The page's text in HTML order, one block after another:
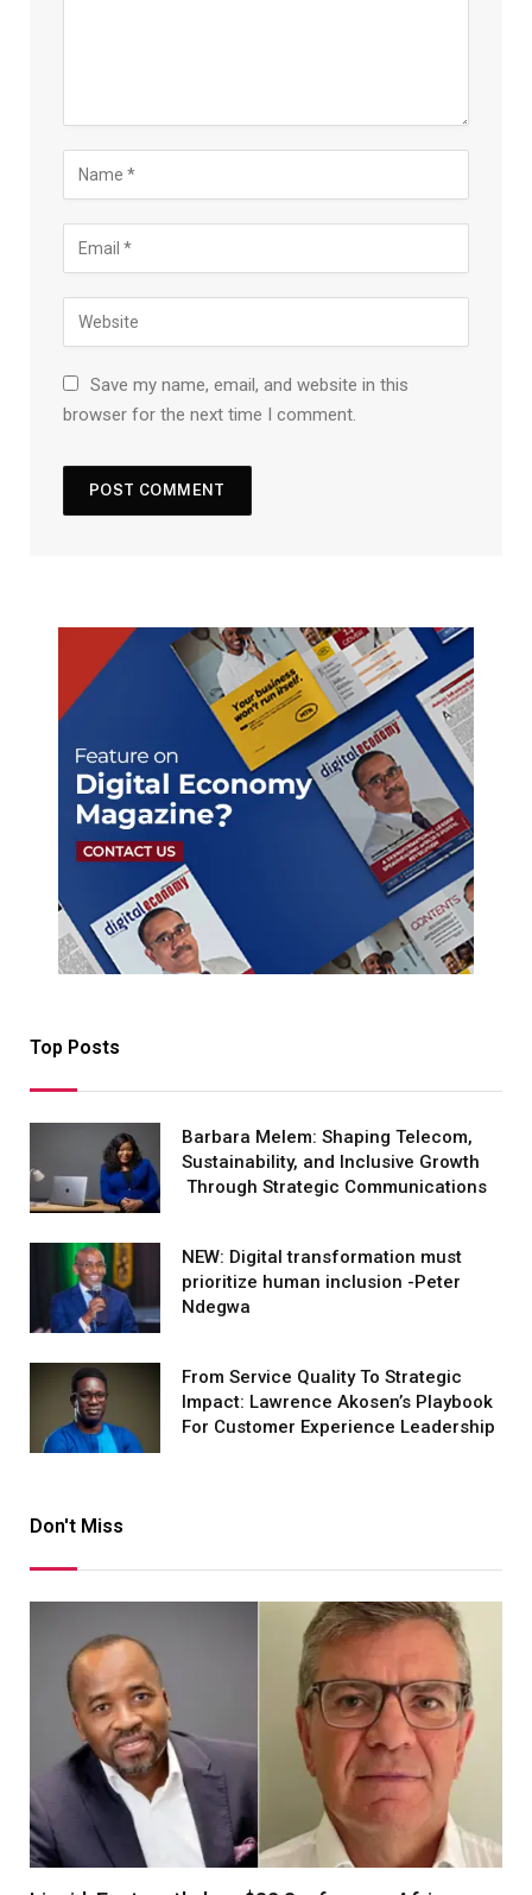
Save my name, email, and website in this
browser for the next time I comment.
Top Posts
Barbara Melem: Shaping Telecom,
Sustainability, and Inclusive Growth
Through Strategic Communications
NEW: Digital transformation must
prioritize human inclusion -Peter
Ndegwa
From Service Quality To Strategic
Impact: Lawrence Akosen’s Playbook
For Customer Experience Leadership
Don't Miss